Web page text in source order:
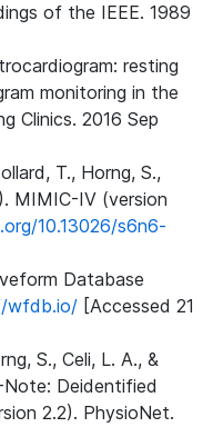
of the IEEE. 1989
resting
monitoring in the
Clinics. 2016 Sep
T., Horng, S.,
MIMIC-IV (version
10.13026/s6n6-
Database
wfdb.io/ [Accessed 21
S., Celi, L. A., &
Deidentified
2.2). PhysioNet.